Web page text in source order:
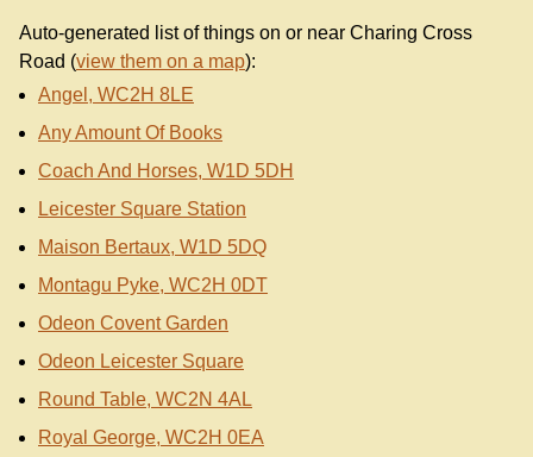
Auto-generated list of things on or near Charing Cross
Road (view them on a map):
Angel, WC2H 8LE
Any Amount Of Books
Coach And Horses, W1D 5DH
Leicester Square Station
Maison Bertaux, W1D 5DQ
Montagu Pyke, WC2H 0DT
Odeon Covent Garden
Odeon Leicester Square
Round Table, WC2N 4AL
Royal George, WC2H 0EA